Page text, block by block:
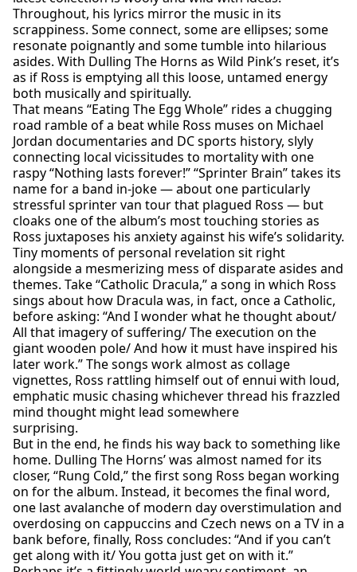
Throughout, his lyrics mirror the music in its
scrappiness. Some connect, some are ellipses; some
resonate poignantly and some tumble into hilarious
asides. With Dulling The Horns as Wild Pink’s reset, it’s
as if Ross is emptying all this loose, untamed energy
both musically and spiritually.
That means “Eating The Egg Whole” rides a chugging
road ramble of a beat while Ross muses on Michael
Jordan documentaries and DC sports history, slyly
connecting local vicissitudes to mortality with one
raspy “Nothing lasts forever!” “Sprinter Brain” takes its
name for a band in-joke — about one particularly
stressful sprinter van tour that plagued Ross — but
cloaks one of the album’s most touching stories as
Ross juxtaposes his anxiety against his wife’s solidarity.
Tiny moments of personal revelation sit right
alongside a mesmerizing mess of disparate asides and
themes. Take “Catholic Dracula,” a song in which Ross
sings about how Dracula was, in fact, once a Catholic,
before asking: “And I wonder what he thought about/
All that imagery of suffering/ The execution on the
giant wooden pole/ And how it must have inspired his
later work.” The songs work almost as collage
vignettes, Ross rattling himself out of ennui with loud,
emphatic music chasing whichever thread his frazzled
mind thought might lead somewhere
surprising.
But in the end, he finds his way back to something like
home. Dulling The Horns’ was almost named for its
closer, “Rung Cold,” the first song Ross began working
on for the album. Instead, it becomes the final word,
one last avalanche of modern day overstimulation and
overdosing on cappuccins and Czech news on a TV in a
bank before, finally, Ross concludes: “And if you can’t
get along with it/ You gotta just get on with it.”